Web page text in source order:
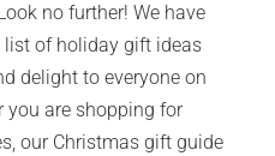
no further! We have
of holiday gift ideas
delight to everyone on
you are shopping for
our Christmas gift guide